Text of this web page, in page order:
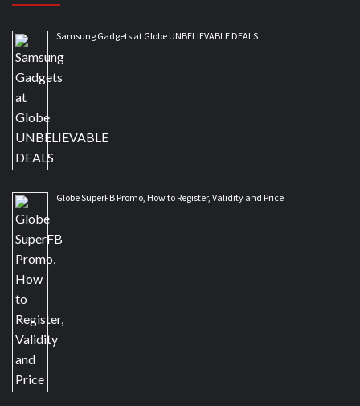
Samsung Gadgets at Globe UNBELIEVABLE DEALS
Globe SuperFB Promo, How to Register, Validity and Price